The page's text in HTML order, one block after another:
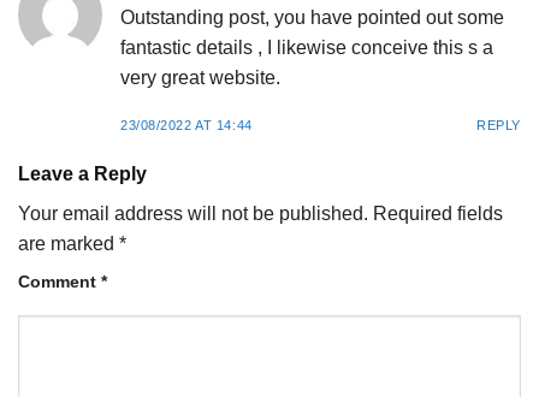
Outstanding post, you have pointed out some
fantastic details , I likewise conceive this s a
very great website.
23/08/2022 AT 14:44 REPLY
Leave a Reply
Your email address will not be published. Required fields
are marked *
Comment *